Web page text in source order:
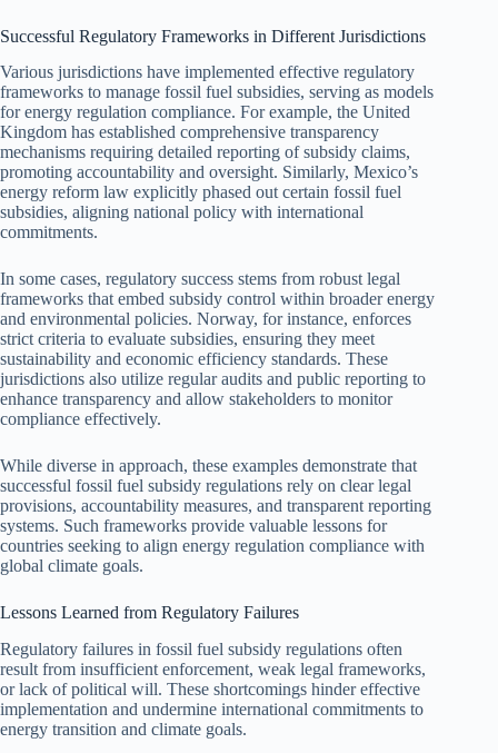
Successful Regulatory Frameworks in Different Jurisdictions
Various jurisdictions have implemented effective regulatory
frameworks to manage fossil fuel subsidies, serving as models
for energy regulation compliance. For example, the United
Kingdom has established comprehensive transparency
mechanisms requiring detailed reporting of subsidy claims,
promoting accountability and oversight. Similarly, Mexico’s
energy reform law explicitly phased out certain fossil fuel
subsidies, aligning national policy with international
commitments.
In some cases, regulatory success stems from robust legal
frameworks that embed subsidy control within broader energy
and environmental policies. Norway, for instance, enforces
strict criteria to evaluate subsidies, ensuring they meet
sustainability and economic efficiency standards. These
jurisdictions also utilize regular audits and public reporting to
enhance transparency and allow stakeholders to monitor
compliance effectively.
While diverse in approach, these examples demonstrate that
successful fossil fuel subsidy regulations rely on clear legal
provisions, accountability measures, and transparent reporting
systems. Such frameworks provide valuable lessons for
countries seeking to align energy regulation compliance with
global climate goals.
Lessons Learned from Regulatory Failures
Regulatory failures in fossil fuel subsidy regulations often
result from insufficient enforcement, weak legal frameworks,
or lack of political will. These shortcomings hinder effective
implementation and undermine international commitments to
energy transition and climate goals.